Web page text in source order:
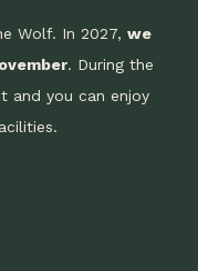
Wolf. In 2027, we
. During the
and you can enjoy